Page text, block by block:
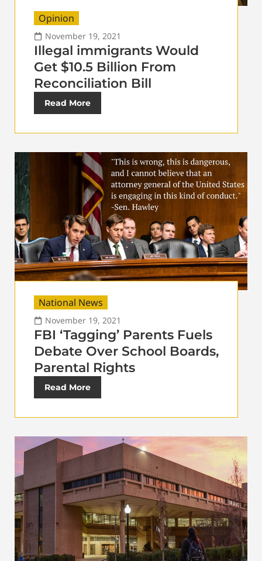
Opinion
November 19, 2021
Illegal immigrants Would
Get $10.5 Billion From
Reconciliation Bill
Read More
National News
November 19, 2021
FBI ‘Tagging’ Parents Fuels
Debate Over School Boards,
Parental Rights
Read More